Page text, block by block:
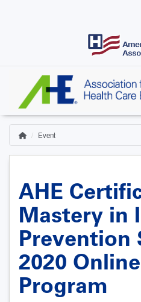
Breadcrumb
HomeEvent
AHE
Mastery in
Prevention
2020
Program